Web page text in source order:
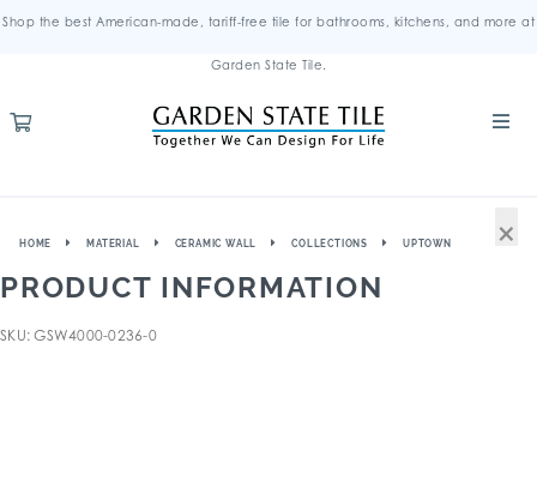
Shop the best American-made, tariff-free tile for bathrooms, kitchens, and more at
Garden State Tile.
HOME MATERIAL CERAMIC WALL COLLECTIONS UPTOWN
PRODUCT INFORMATION
SKU: GSW4000-0236-0
×